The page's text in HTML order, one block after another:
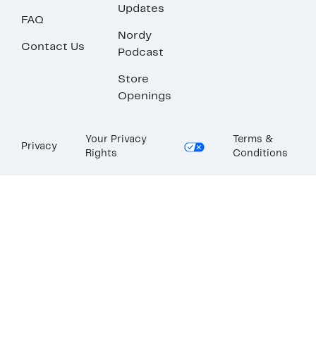
FAQ
Contact Us
Updates
Nordy
Podcast
Store
Openings
Privacy
Your Privacy
Rights
Terms &
Conditions